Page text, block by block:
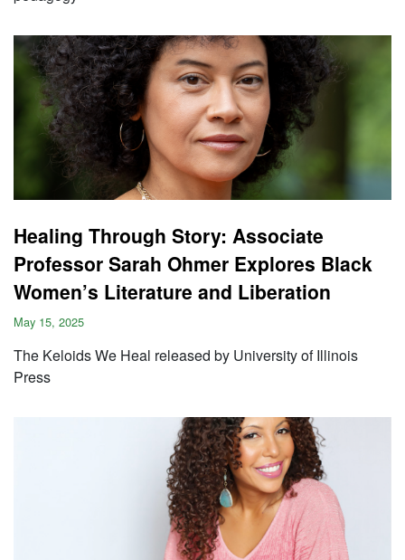
Healing Through Story: Associate
Professor Sarah Ohmer Explores Black
Women’s Literature and Liberation
May 15, 2025
The Keloids We Heal released by University of Illinois
Press